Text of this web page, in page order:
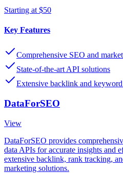
Starting at $50
Key Features
Comprehensive SEO and
State-of-the-art API solutions
Extensive backlink and keyword
DataForSEO
View
DataForSEO provides
data APIs for accurate insights and
extensive backlink, rank tracking,
marketing solutions.